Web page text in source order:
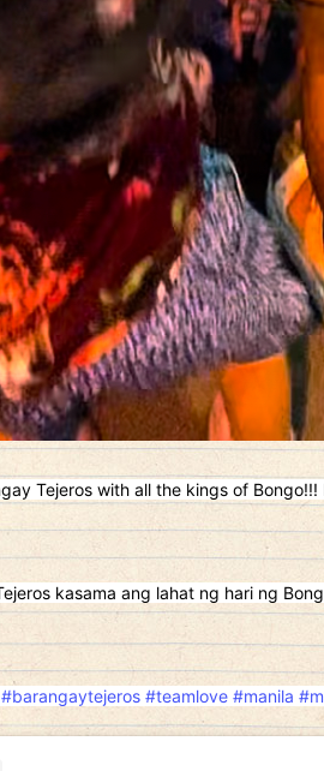
Tejeros with all the kings of
kasama ang lahat ng hari ng
#barangaytejeros #teamlove #manila